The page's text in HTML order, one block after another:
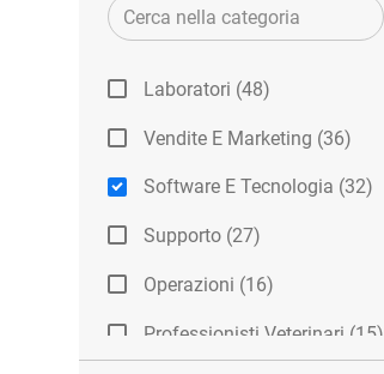
CategoriaLaboratori (48)
Vendite E Marketing (36)
Software E Tecnologia (32)
Supporto (27)
Operazioni (16)
Professionisti Veterinari (15)
Lavori